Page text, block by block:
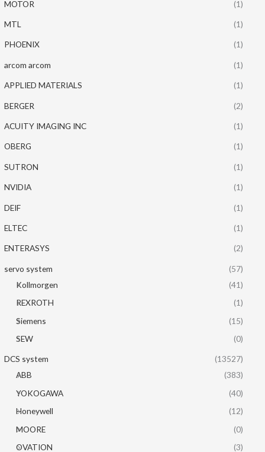
MOTOR (1)
MTL (1)
PHOENIX (1)
arcom arcom (1)
APPLIED MATERIALS (1)
BERGER (2)
ACUITY IMAGING INC (1)
OBERG (1)
SUTRON (1)
NVIDIA (1)
DEIF (1)
ELTEC (1)
ENTERASYS (2)
servo system
(57)
Kollmorgen
(41)
REXROTH
(1)
Siemens
(15)
SEW
(0)
DCS system
(13527)
ABB
(383)
YOKOGAWA
(40)
Honeywell
(12)
MOORE
(0)
OVATION
(3)